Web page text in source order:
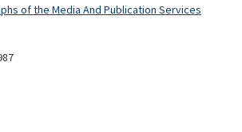
of the Media And Publication Services